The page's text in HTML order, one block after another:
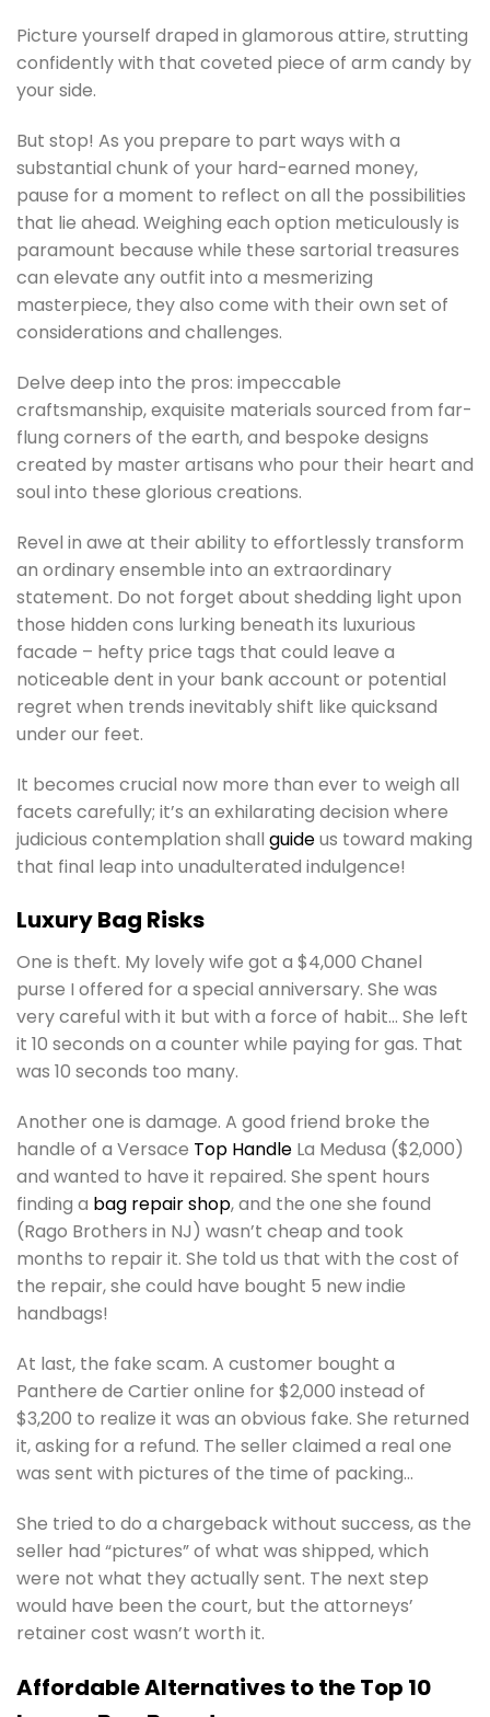
Picture yourself draped in glamorous attire, strutting
confidently with that coveted piece of arm candy by
your side.
But stop! As you prepare to part ways with a
substantial chunk of your hard-earned money,
pause for a moment to reflect on all the possibilities
that lie ahead. Weighing each option meticulously is
paramount because while these sartorial treasures
can elevate any outfit into a mesmerizing
masterpiece, they also come with their own set of
considerations and challenges.
Delve deep into the pros: impeccable
craftsmanship, exquisite materials sourced from far-
flung corners of the earth, and bespoke designs
created by master artisans who pour their heart and
soul into these glorious creations.
Revel in awe at their ability to effortlessly transform
an ordinary ensemble into an extraordinary
statement. Do not forget about shedding light upon
those hidden cons lurking beneath its luxurious
facade – hefty price tags that could leave a
noticeable dent in your bank account or potential
regret when trends inevitably shift like quicksand
under our feet.
It becomes crucial now more than ever to weigh all
facets carefully; it’s an exhilarating decision where
judicious contemplation shall guideus toward making
that final leap into unadulterated indulgence!
Luxury Bag Risks
One is theft. My lovely wife got a $4,000 Chanel
purse I offered for a special anniversary. She was
very careful with it but with a force of habit… She left
it 10 seconds on a counter while paying for gas. That
was 10 seconds too many.
Another one is damage. A good friend broke the
handle of a Versace Top Handle La Medusa ($2,000)
and wanted to have it repaired. She spent hours
finding a bag repair shop, and the one she found
(Rago Brothers in NJ) wasn’t cheap and took
months to repair it. She told us that with the cost of
the repair, she could have bought 5 new indie
handbags!
At last, the fake scam. A customer bought a
Panthere de Cartier online for $2,000 instead of
$3,200 to realize it was an obvious fake. She returned
it, asking for a refund. The seller claimed a real one
was sent with pictures of the time of packing…
She tried to do a chargeback without success, as the
seller had “pictures” of what was shipped, which
were not what they actually sent. The next step
would have been the court, but the attorneys’
retainer cost wasn’t worth it.
Affordable Alternatives to the Top 10